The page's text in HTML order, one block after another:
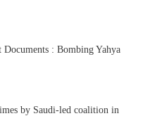
Documents : Bombing Yahya
by Saudi-led coalition in